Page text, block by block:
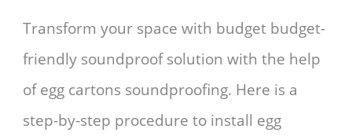
Transform your space with budget budget-
friendly soundproof solution with the help
of egg cartons soundproofing. Here is a
step-by-step procedure to install egg